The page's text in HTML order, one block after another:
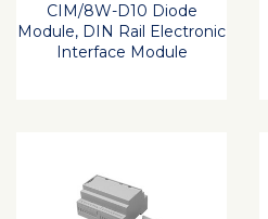
CIM/8W-D10 Diode
Module, DIN Rail Electronic
Interface Module